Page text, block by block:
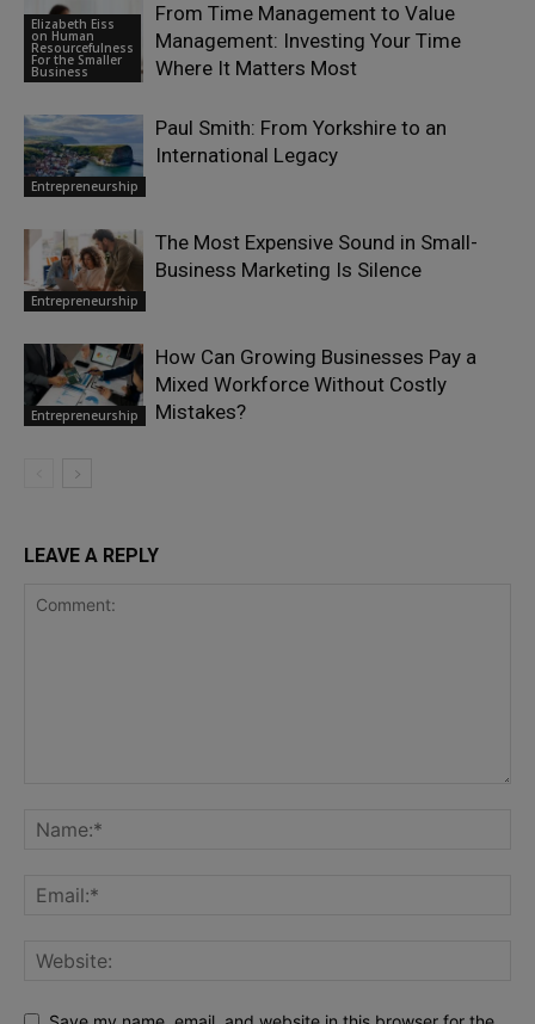
Elizabeth Eiss
on Human
Resourcefulness
For the Smaller
Business
From Time Management to Value
Management: Investing Your Time
Where It Matters Most
Entrepreneurship
Paul Smith: From Yorkshire to an
International Legacy
Entrepreneurship
The Most Expensive Sound in Small-
Business Marketing Is Silence
Entrepreneurship
How Can Growing Businesses Pay a
Mixed Workforce Without Costly
Mistakes?
LEAVE A REPLY